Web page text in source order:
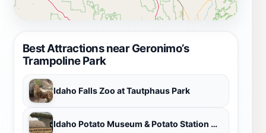
Best Attractions near Geronimo’s
Trampoline Park
Idaho Falls Zoo at Tautphaus Park
Idaho Potato Museum & Potato Station Cafe